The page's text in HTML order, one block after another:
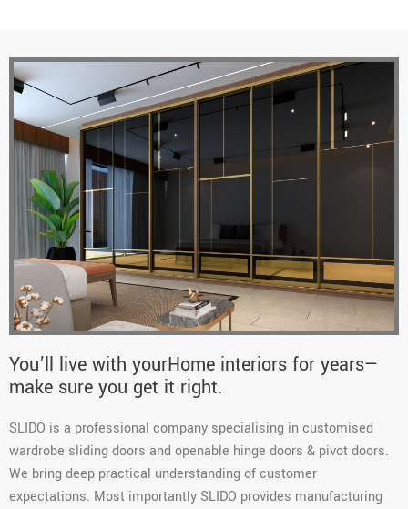
You’ll live with yourHome interiors for years—
make sure you get it right.
SLIDO is a professional company specialising in customised
wardrobe sliding doors and openable hinge doors & pivot doors.
We bring deep practical understanding of customer
expectations. Most importantly SLIDO provides manufacturing